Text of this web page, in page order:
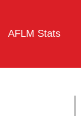
AFLM Stats